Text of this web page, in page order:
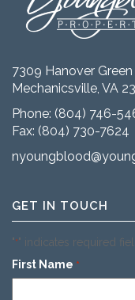
7309 Hanover
Mechanicsville, VA
Phone: (804) 746-
Fax: (804) 730-7624
GET IN TOUCH
"*" indicates required
First Name *